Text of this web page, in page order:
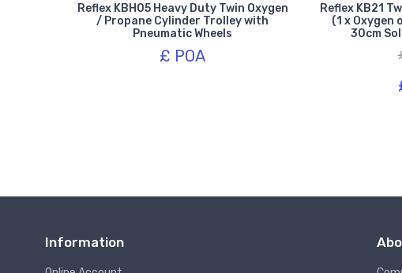
Reflex KBH05 Heavy Duty Twin Oxygen
/ Propane Cylinder Trolley with
Pneumatic Wheels
£ POA
Reflex KB21
(1 x Oxygen
30cm
Information